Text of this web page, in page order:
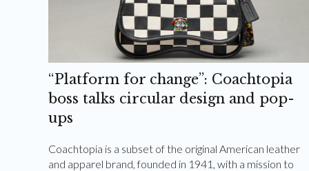
“Platform for change”: Coachtopia
boss talks circular design and pop-
ups
Coachtopia is a subset of the original American leather
and apparel brand, founded in 1941, with a mission to